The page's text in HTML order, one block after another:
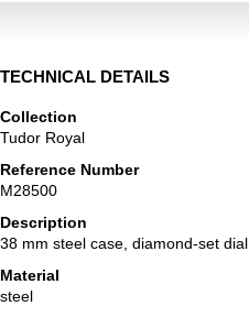
TECHNICAL DETAILS
Collection
Tudor Royal
Reference Number
M28500
Description
38 mm steel case, diamond-set dial
Material
steel